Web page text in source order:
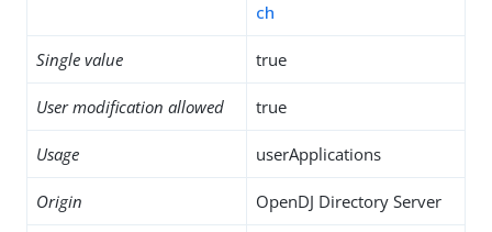
ch
Single value true
User modification allowed true
Usage userApplications
Origin OpenDJ Directory Server